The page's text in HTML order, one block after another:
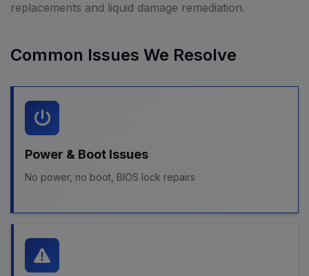
replacements and liquid damage remediation.
Common Issues We Resolve
Power & Boot Issues
No power, no boot, BIOS lock repairs